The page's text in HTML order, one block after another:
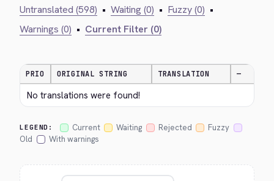
Untranslated (598) • Waiting (0) • Fuzzy (0) •
Warnings (0) • Current Filter (0)
PRIO ORIGINAL STRING TRANSLATION —
No translations were found!
LEGEND: Current Waiting Rejected
Fuzzy
Old
With warnings